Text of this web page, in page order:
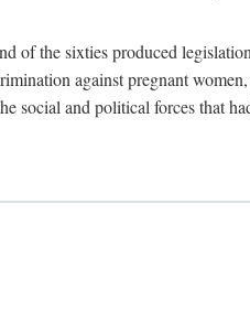
of the sixties produced
against pregnant
social and political forces that